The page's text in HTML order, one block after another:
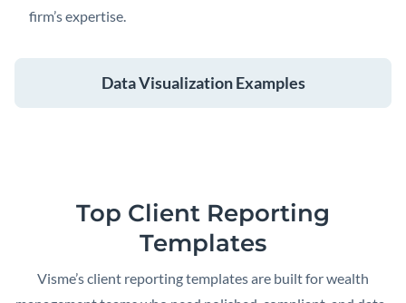
firm’s expertise.
Data Visualization Examples
Top Client Reporting
Templates
Visme’s client reporting templates are built for wealth